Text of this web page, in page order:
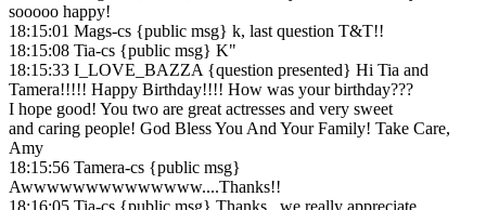
sooooo happy!
18:15:01 Mags-cs {public msg} k, last question T&T!!
18:15:08 Tia-cs {public msg} K"
18:15:33 I_LOVE_BAZZA {question presented} Hi Tia and
Tamera!!!!! Happy Birthday!!!! How was your birthday???
I hope good! You two are great actresses and very sweet
and caring people! God Bless You And Your Family! Take Care,
Amy
18:15:56 Tamera-cs {public msg}
Awwwwwwwwwwwwww....Thanks!!
18:16:05 Tia-cs {public msg} Thanks...we really appreciate